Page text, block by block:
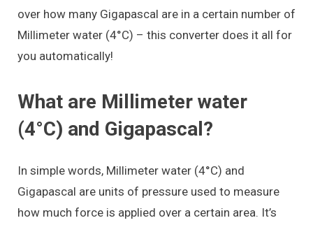
over how many Gigapascal are in a certain number of
Millimeter water (4°C) – this converter does it all for
you automatically!
What are Millimeter water
(4°C) and Gigapascal?
In simple words, Millimeter water (4°C) and
Gigapascal are units of pressure used to measure
how much force is applied over a certain area. It’s